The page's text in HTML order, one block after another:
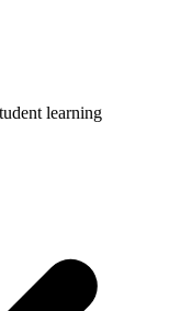
learning